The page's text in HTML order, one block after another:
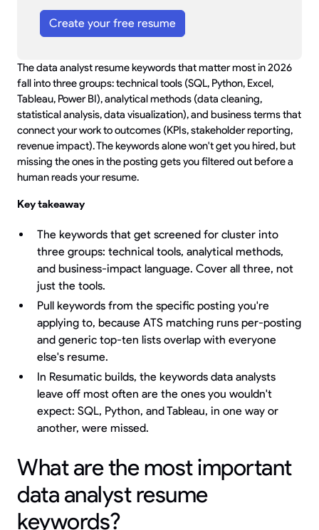
The data analyst resume keywords that matter most in 2026
fall into three groups: technical tools (SQL, Python, Excel,
Tableau, Power BI), analytical methods (data cleaning,
statistical analysis, data visualization), and business terms that
connect your work to outcomes (KPIs, stakeholder reporting,
revenue impact). The keywords alone won't get you hired, but
missing the ones in the posting gets you filtered out before a
human reads your resume.
Key takeaway
The keywords that get screened for cluster into
three groups: technical tools, analytical methods,
and business-impact language. Cover all three, not
just the tools.
Pull keywords from the specific posting you're
applying to, because ATS matching runs per-posting
and generic top-ten lists overlap with everyone
else's resume.
In Resumatic builds, the keywords data analysts
leave off most often are the ones you wouldn't
expect: SQL, Python, and Tableau, in one way or
another, were missed.
What are the most important
data analyst resume
keywords?
Create your free resume